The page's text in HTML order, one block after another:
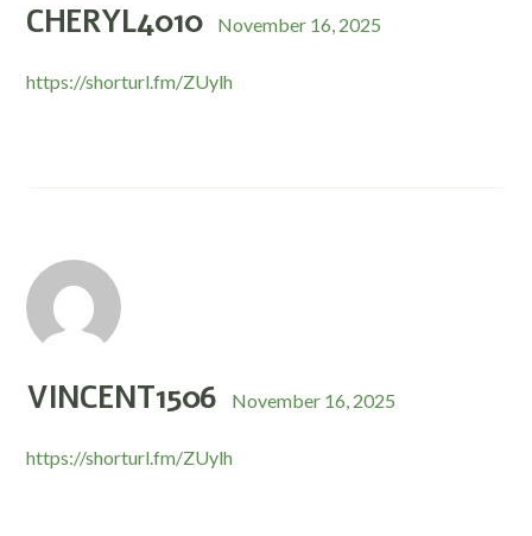
CHERYL4010 November 16, 2025
https://shorturl.fm/ZUylh
VINCENT1506 November 16, 2025
https://shorturl.fm/ZUylh